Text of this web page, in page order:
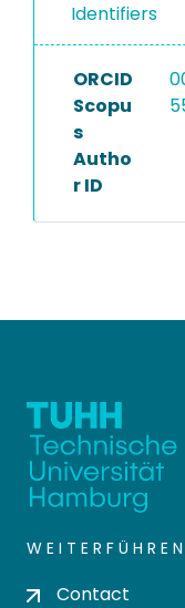
Identifiers
ORCID
Scopu
s
Autho
r ID
Contact